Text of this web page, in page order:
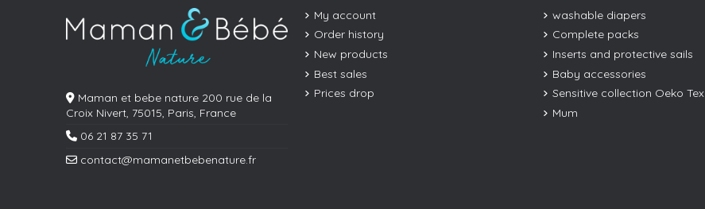
Maman et bebe nature 200 rue de la
Croix Nivert, 75015, Paris, France
06 21 87 35 71
contact@mamanetbebenature.fr
My account
Order history
New products
Best sales
Prices drop
washable diapers
Complete packs
Inserts and protective sails
Baby accessories
Sensitive collection Oeko Tex
Mum